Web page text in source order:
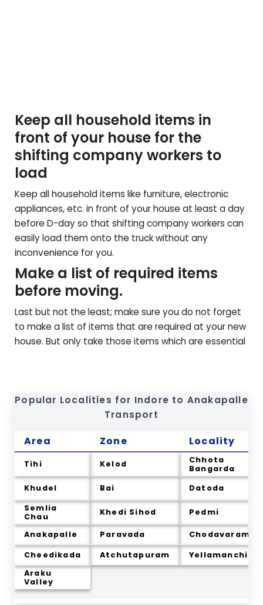
Keep all household items in
front of your house for the
shifting company workers to
load
Keep all household items like furniture, electronic
appliances, etc. in front of your house at least a day
before D-day so that shifting company workers can
easily load them onto the truck without any
inconvenience for you.
Make a list of required items
before moving.
Last but not the least; make sure you do not forget
to make a list of items that are required at your new
house. But only take those items which are essential
Popular Localities for Indore to Anakapalle
Transport
Area Zone Locality
Tihi Kelod
Chhota
Bangarda
Khudel
Bai
Datoda
Semlia
Chau
Khedi Sihod Pedmi
Anakapalle Paravada Chodavaram
Cheedikada Atchutapuram
Yellamanchili
Araku
Valley